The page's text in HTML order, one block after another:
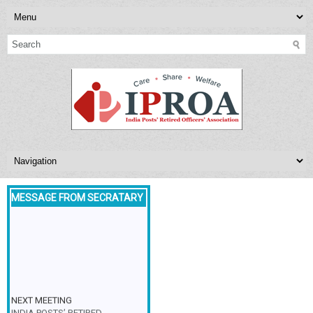
MESSAGE FROM SECRATARY
NEXT MEETING
INDIA POSTS’ RETIRED